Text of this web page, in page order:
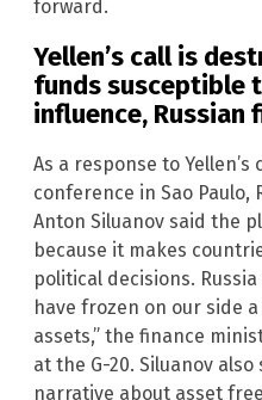
forward.
Yellen’s call is
funds susceptible
influence, Russian
As a response to
conference in Sao Paulo,
Anton Siluanov said the
because it makes
political decisions.
have frozen on our side
assets,” the finance
at the G-20. Siluanov also
narrative about asset